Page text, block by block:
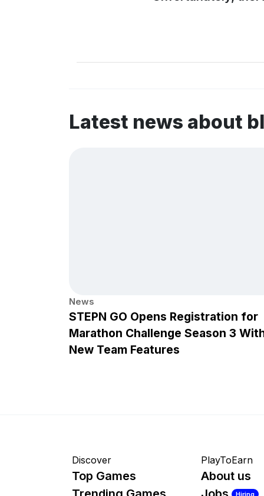
Latest news about
News
STEPN GO Opens Registration for
Marathon Challenge Season 3
New Team Features
Discover
Top Games
PlayToEarn
About us